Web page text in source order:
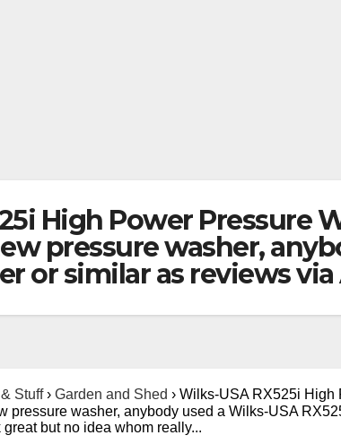
High Power Pressure
pressure washer,
or similar as reviews
Stuff › Garden and Shed › Wilks-USA RX525i High
pressure washer, anybody used a Wilks-USA
but no idea whom really...